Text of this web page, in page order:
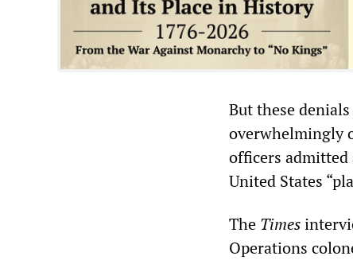
But these
overwhelmingly
officers
United States
The Times
Operations